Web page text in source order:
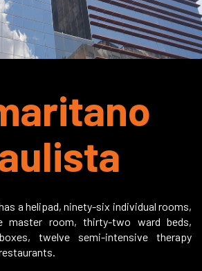
a helipad, ninety-six individual rooms,
master room, thirty-two ward beds,
twelve semi-intensive therapy